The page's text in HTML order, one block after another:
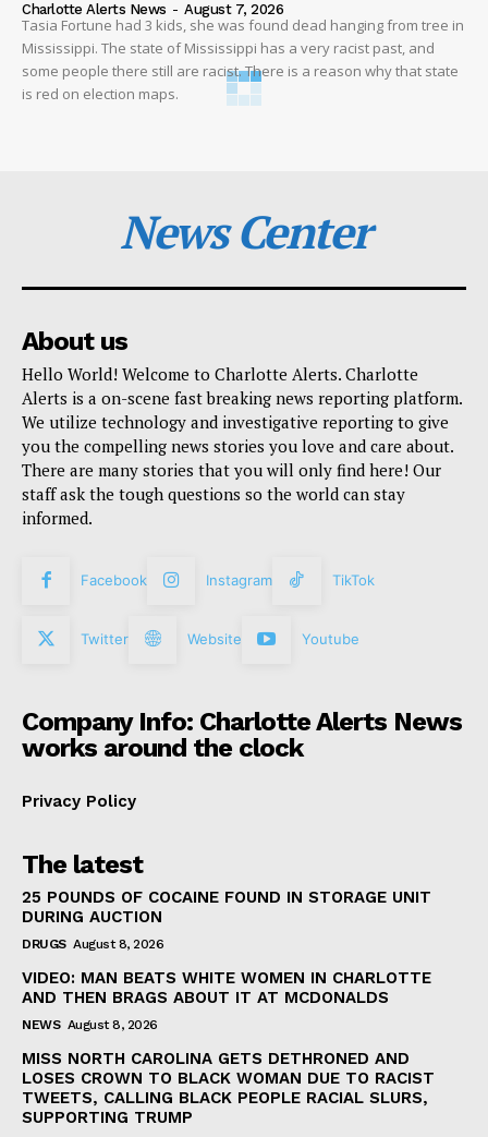
Charlotte Alerts News - August 7, 2026
Tasia Fortune had 3 kids, she was found dead hanging from tree in
Mississippi. The state of Mississippi has a very racist past, and
some people there still are racist. There is a reason why that state
is red on election maps.
News Center
About us
Hello World! Welcome to Charlotte Alerts. Charlotte
Alerts is a on-scene fast breaking news reporting platform.
We utilize technology and investigative reporting to give
you the compelling news stories you love and care about.
There are many stories that you will only find here! Our
staff ask the tough questions so the world can stay
informed.
Facebook Instagram TikTok
Twitter Website Youtube
Company Info: Charlotte Alerts News
works around the clock
Privacy Policy
The latest
25 POUNDS OF COCAINE FOUND IN STORAGE UNIT
DURING AUCTION
DRUGS August 8, 2026
VIDEO: MAN BEATS WHITE WOMEN IN CHARLOTTE
AND THEN BRAGS ABOUT IT AT MCDONALDS
NEWS August 8, 2026
MISS NORTH CAROLINA GETS DETHRONED AND
LOSES CROWN TO BLACK WOMAN DUE TO RACIST
TWEETS, CALLING BLACK PEOPLE RACIAL SLURS,
SUPPORTING TRUMP